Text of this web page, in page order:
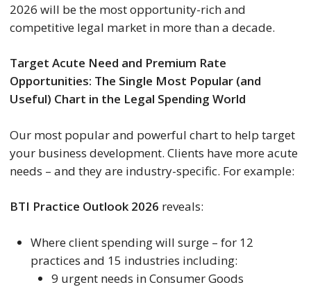
2026 will be the most opportunity-rich and
competitive legal market in more than a decade.
Target Acute Need and Premium Rate
Opportunities: The Single Most Popular (and
Useful) Chart in the Legal Spending World
Our most popular and powerful chart to help target
your business development. Clients have more acute
needs – and they are industry-specific. For example:
BTI Practice Outlook 2026 reveals:
Where client spending will surge – for 12
practices and 15 industries including:
9 urgent needs in Consumer Goods